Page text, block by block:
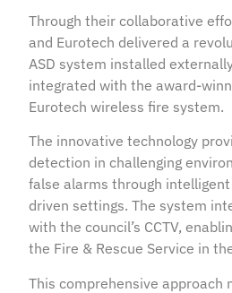
Through their collaborative
and Eurotech delivered a
ASD system installed
integrated with the award-
Eurotech wireless fire system.
The innovative technology
detection in challenging
false alarms through
driven settings. The system
with the council’s CCTV,
the Fire & Rescue Service in
This comprehensive approach